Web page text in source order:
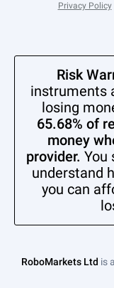
Privacy Policy
Risk
instruments
losing
65.68% of
money
provider. You
understand
you can
RoboMarkets Ltd is